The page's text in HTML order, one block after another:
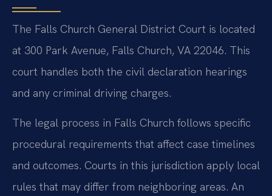
The Falls Church General District Court is located
at 300 Park Avenue, Falls Church, VA 22046. This
court handles both the civil declaration hearings
and any criminal driving charges.
The legal process in Falls Church follows specific
procedural requirements that affect case timelines
and outcomes. Courts in this jurisdiction apply local
rules that may differ from neighboring areas. An